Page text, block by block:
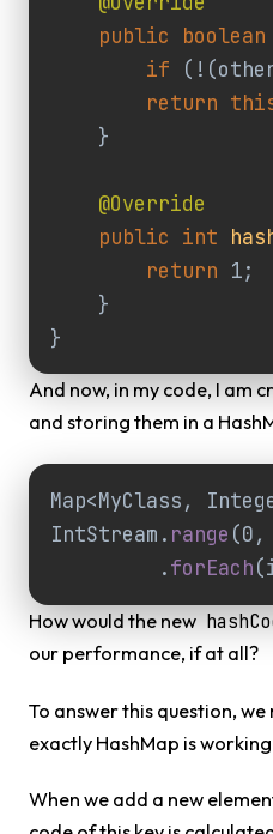
public
boolean
if
( ! (
return
}
@Override
public int
return 1;
}
}
And now, in my code, I am
and storing them in a
Map<MyClass,
IntStream . range (0,
.forEach(
How would the new
our performance, if at all?
To answer this question,
exactly HashMap is
When we add a new